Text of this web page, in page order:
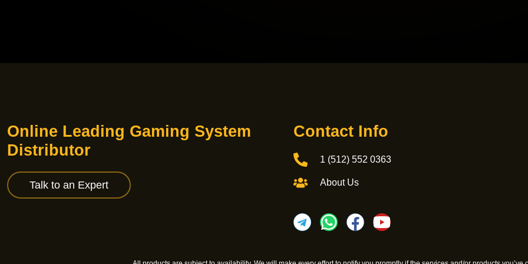
Online Leading Gaming System
Distributor
Talk to an Expert
Contact Info
1 (512) 552 0363
About Us